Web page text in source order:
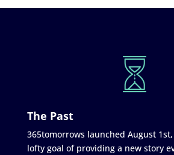
The Past
365tomorrows launched August
lofty goal of providing a new story